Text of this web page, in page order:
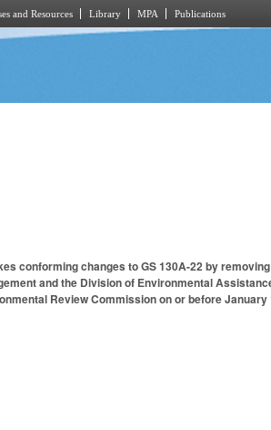
and Resources Library MPA Publications
conforming changes to GS 130A-22 by
and the Division of Environmental
Review Commission on or before January